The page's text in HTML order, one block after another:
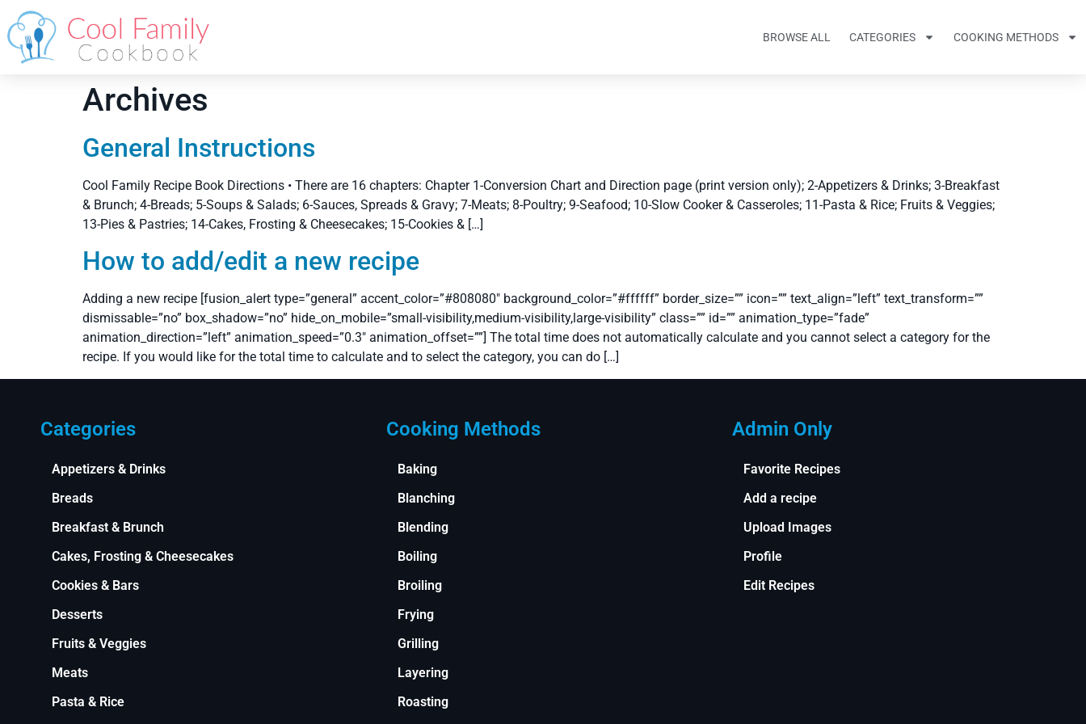
BROWSE ALL CATEGORIES COOKING METHODS
Archives
General Instructions
Cool Family Recipe Book Directions • There are 16 chapters: Chapter 1-Conversion Chart and Direction page (print version only); 2-Appetizers & Drinks; 3-Breakfast
& Brunch; 4-Breads; 5-Soups & Salads; 6-Sauces, Spreads & Gravy; 7-Meats; 8-Poultry; 9-Seafood; 10-Slow Cooker & Casseroles; 11-Pasta & Rice; Fruits & Veggies;
13-Pies & Pastries; 14-Cakes, Frosting & Cheesecakes; 15-Cookies & […]
How to add/edit a new recipe
Adding a new recipe [fusion_alert type=”general” accent_color=”#808080″ background_color=”#ffffff” border_size=”” icon=”” text_align=”left” text_transform=””
dismissable=”no” box_shadow=”no” hide_on_mobile=”small-visibility,medium-visibility,large-visibility” class=”” id=”” animation_type=”fade”
animation_direction=”left” animation_speed=”0.3″ animation_offset=””] The total time does not automatically calculate and you cannot select a category for the
recipe. If you would like for the total time to calculate and to select the category, you can do […]
Categories
Appetizers & Drinks
Breads
Breakfast & Brunch
Cakes, Frosting & Cheesecakes
Cookies & Bars
Desserts
Fruits & Veggies
Meats
Pasta & Rice
Cooking Methods
Baking
Blanching
Blending
Boiling
Broiling
Frying
Grilling
Layering
Roasting
Admin Only
Favorite Recipes
Add a recipe
Upload Images
Profile
Edit Recipes